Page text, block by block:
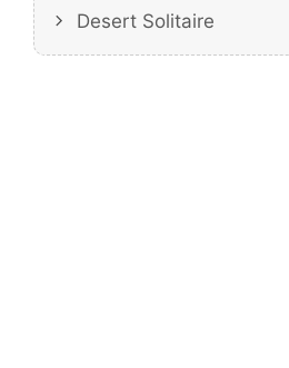
Desert Solitaire